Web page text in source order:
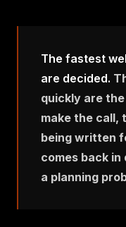
The fastest
are decided.
quickly are
make the call,
being written
comes back in
a planning